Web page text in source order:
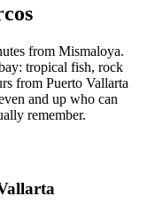
from Mismaloya.
tropical fish, rock
from Puerto Vallarta
and up who can
remember.